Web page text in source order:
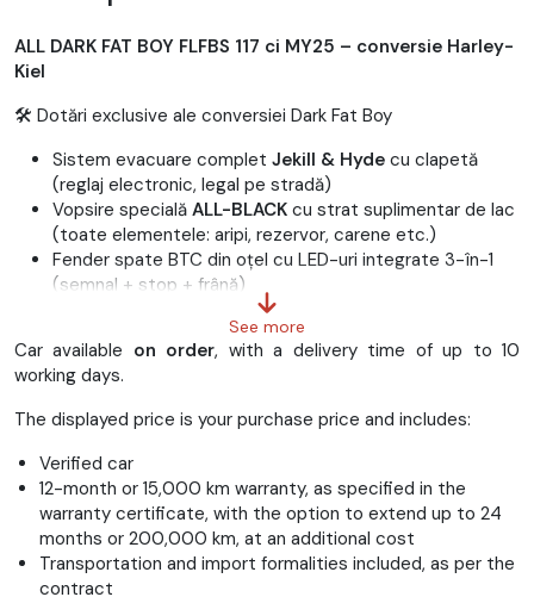
ALL DARK FAT BOY FLFBS 117 ci MY25 – conversie Harley-
Kiel
🛠 Dotări exclusive ale conversiei Dark Fat Boy
Sistem evacuare complet Jekill & Hyde cu clapetă
(reglaj electronic, legal pe stradă)
Vopsire specială ALL-BLACK cu strat suplimentar de lac
(toate elementele: aripi, rezervor, carene etc.)
Fender spate BTC din oțel cu LED-uri integrate 3-în-1
(semnal + stop + frână)
Fender față Ricks din oțel
Screamin’ Eagle Extreme Round
Suport lateral număr Heinz Bikes
Coborâre suspensie:
Anvelope
Metzeler Cruisetec
(160 față / 260 spate)
Jante negre lucioase + valve negre
Capace motor (rockerbox) negre lucioase
Furcă vopsită negru lucios
Capac bord negru
Șa solo custom din piele naturală
MânereHarley-Davidson Get-a-Gripnegre
Capace axe roți negre (față/spate)
See more
Car available on order, with a delivery time of up to 10
working days.
The displayed price is your purchase price and includes:
Verified car
12-month or 15,000 km warranty, as specified in the
warranty certificate, with the option to extend up to 24
months or 200,000 km, at an additional cost
Transportation and import formalities included, as per the
contract